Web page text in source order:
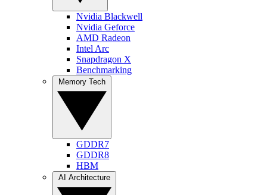
Nvidia Blackwell
Nvidia Geforce
AMD Radeon
Intel Arc
Snapdragon X
Benchmarking
GDDR7
GDDR8
HBM